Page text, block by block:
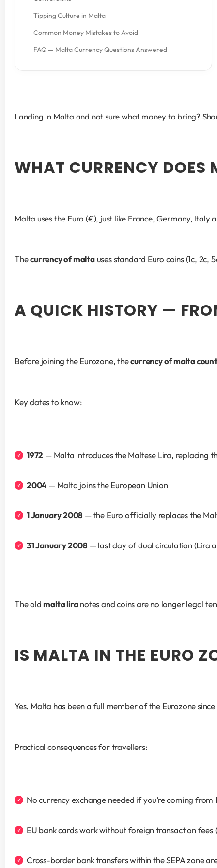
Tipping Culture in Malta
Common Money Mistakes to Avoid
FAQ — Malta Currency Questions Answered
Landing in Malta and not sure what money to bring?
WHAT CURRENCY DOES
Malta uses the Euro (€), just like France, Germany,
The currency of malta uses standard Euro coins (1c,
A QUICK HISTORY —
Before joining the Eurozone, the currency of malta
Key dates to know:
1972 — Malta introduces the Maltese Lira, replacing
2004 — Malta joins the European Union
1 January 2008 — the Euro officially replaces the
31 January 2008 — last day of dual circulation (Lira
The old malta lira notes and coins are no longer legal
IS MALTA IN THE EURO
Yes. Malta has been a full member of the Eurozone
Practical consequences for travellers:
No currency exchange needed if you’re coming
EU bank cards work without foreign transaction fees
Cross-border bank transfers within the SEPA zone